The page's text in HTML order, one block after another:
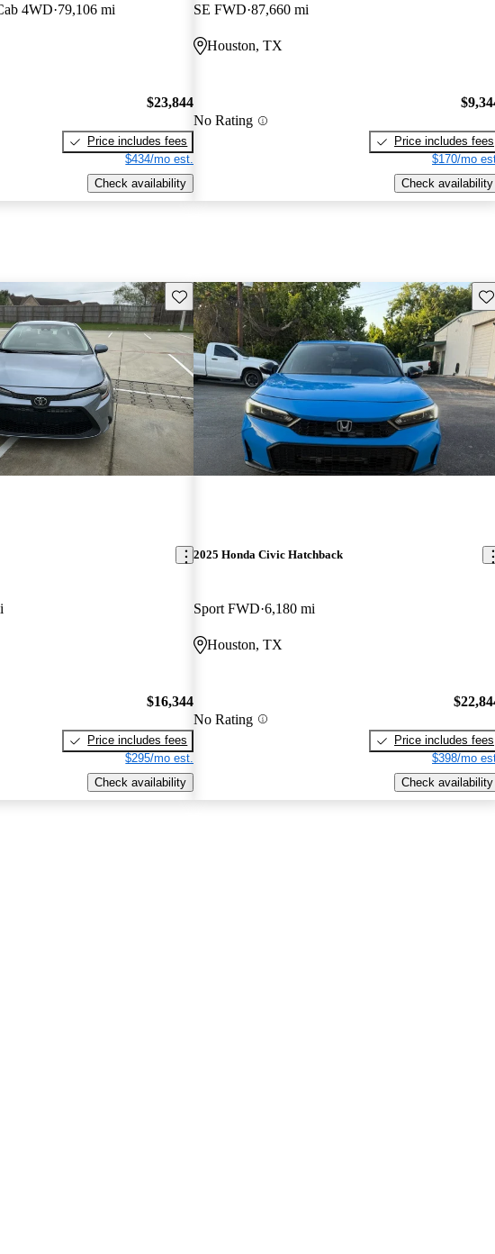
4WD 79,106 mi
$23,844
Price includes fees
$434/mo est.
Check availability
SE FWD 87,660 mi
Houston, TX
No Rating
Price includes fees
$170/mo
Check availability
Save this listing
$16,344
Price includes fees
$295/mo est.
Check availability
2025 Honda Civic Hatchback
Sport FWD 6,180 mi
Houston, TX
No Rating
Price includes fees
$398/mo
Check availability